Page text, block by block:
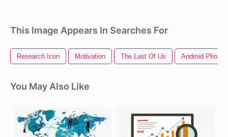
This Image Appears In Searches For
Research Icon Motivation The Last Of Us Android Phone
You May Also Like